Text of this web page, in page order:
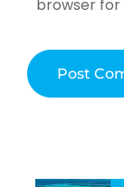
browser